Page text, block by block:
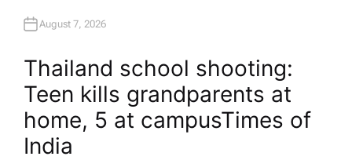
August 7, 2026
Thailand school shooting:
Teen kills grandparents at
home, 5 at campus​Times of
India